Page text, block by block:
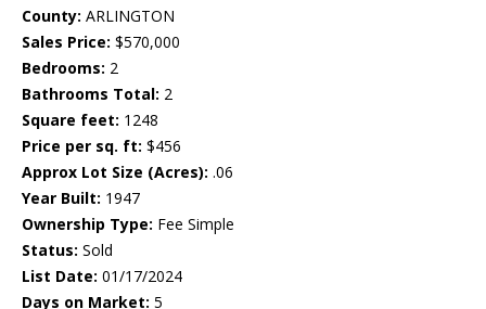
County: ARLINGTON
Sales Price: $570,000
Bedrooms: 2
Bathrooms Total: 2
Square feet: 1248
Price per sq. ft: $456
Approx Lot Size (Acres): .06
Year Built: 1947
Ownership Type: Fee Simple
Status: Sold
List Date: 01/17/2024
Days on Market: 5